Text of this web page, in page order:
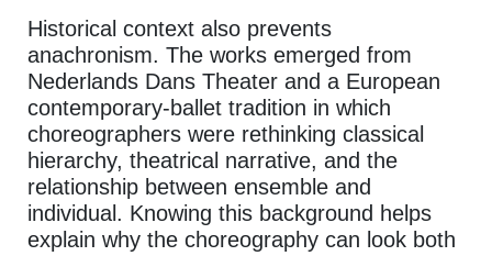
Historical context also prevents
anachronism. The works emerged from
Nederlands Dans Theater and a European
contemporary-ballet tradition in which
choreographers were rethinking classical
hierarchy, theatrical narrative, and the
relationship between ensemble and
individual. Knowing this background helps
explain why the choreography can look both